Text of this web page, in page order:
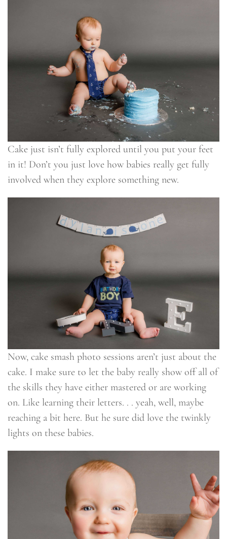
Cake just isn’t fully explored until you put your feet
in it! Don’t you just love how babies really get fully
involved when they explore something new.
Now, cake smash photo sessions aren’t just about the
cake. I make sure to let the baby really show off all of
the skills they have either mastered or are working
on. Like learning their letters. . . yeah, well, maybe
reaching a bit here. But he sure did love the twinkly
lights on these babies.